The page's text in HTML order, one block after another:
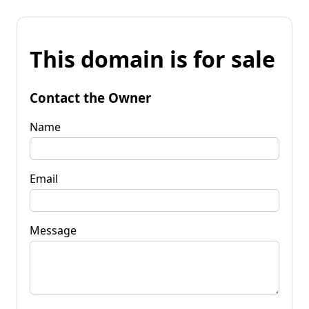
This domain is for sale
Contact the Owner
Name
Email
Message